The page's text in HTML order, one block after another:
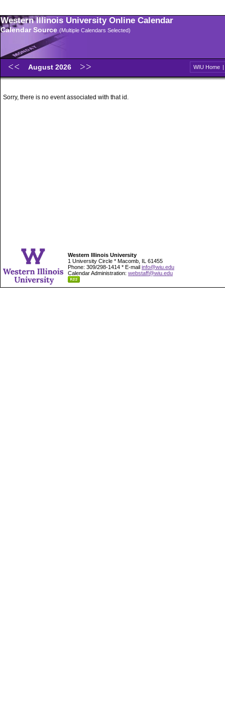
Western Illinois University Online Calendar
Calendar Source (Multiple Calendars Selected)
August 2026 WIU Home |
Sorry, there is no event associated with that id.
Western Illinois University
1 University Circle * Macomb, IL 61455
Phone: 309/298-1414 * E-mail info@wiu.edu
Calendar Administration: webstaff@wiu.edu